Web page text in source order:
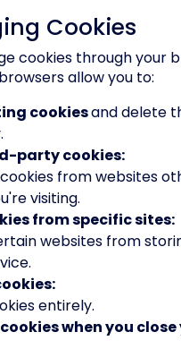
Cookies
cookies through your
allow you to:
cookiesand delete
party cookies:
from websites
visiting.
from specific sites:
websites from
entirely.
when you